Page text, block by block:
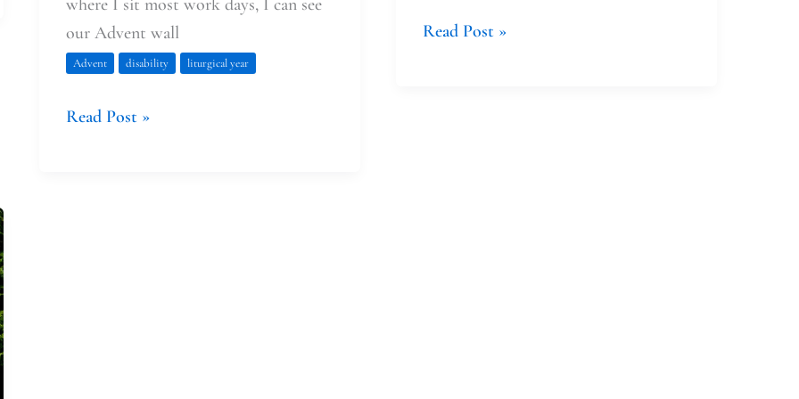
our Advent wall
Advent disability liturgical year
Read Post »
Read Post »